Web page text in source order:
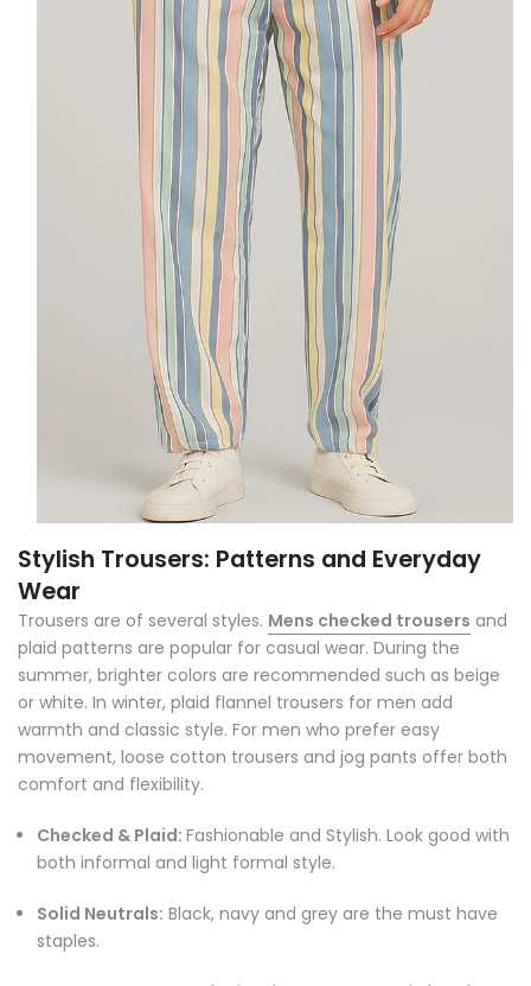
Stylish Trousers: Patterns and Everyday
Wear
Trousers are of several styles. Mens checked trousers and
plaid patterns are popular for casual wear. During the
summer, brighter colors are recommended such as beige
or white. In winter, plaid flannel trousers for men add
warmth and classic style. For men who prefer easy
movement, loose cotton trousers and jog pants offer both
comfort and flexibility.
Checked & Plaid: Fashionable and Stylish. Look good with
both informal and light formal style.
Solid Neutrals: Black, navy and grey are the must have
staples.